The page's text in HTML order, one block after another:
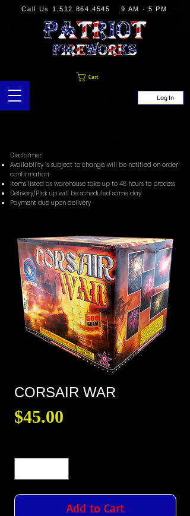
Call Us 1.512.864.4545 9 AM - 5 PM
Cart
Log In
Disclaimer:
Availability is subject to change, will be notified on order
confirmation
Items listed as warehouse take up to 48 hours to process
Delivery/Pick up will be scheduled same day
Payment due upon delivery
CORSAIR WAR
$45.00
Add to Cart